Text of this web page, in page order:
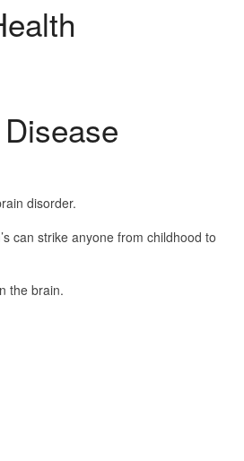
disorder.
can strike anyone from childhood to
the brain.